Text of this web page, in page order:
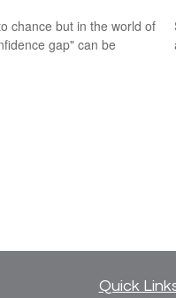
chance but in the world of
gap" can be
Quick